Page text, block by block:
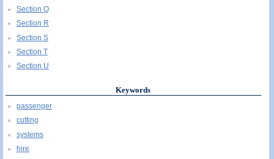
Section Q
Section R
Section S
Section T
Section U
Keywords
passenger
cutting
systems
hire